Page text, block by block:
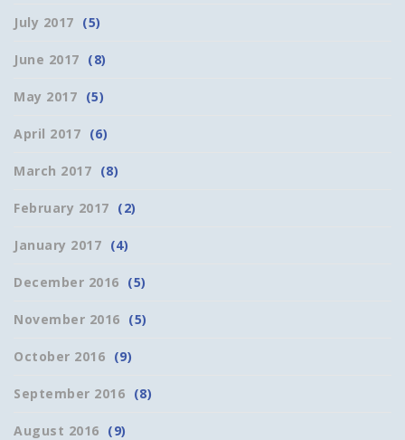
July 2017 (5)
June 2017 (8)
May 2017 (5)
April 2017 (6)
March 2017 (8)
February 2017 (2)
January 2017 (4)
December 2016 (5)
November 2016 (5)
October 2016 (9)
September 2016 (8)
August 2016 (9)